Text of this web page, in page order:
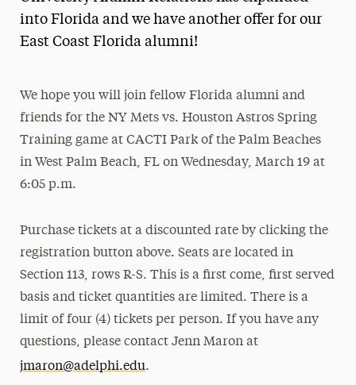
into Florida and we have another offer for our
East Coast Florida alumni!
We hope you will join fellow Florida alumni and
friends for the NY Mets vs. Houston Astros Spring
Training game at CACTI Park of the Palm Beaches
in West Palm Beach, FL on Wednesday, March 19 at
6:05 p.m.
Purchase tickets at a discounted rate by clicking the
registration button above. Seats are located in
Section 113, rows R-S. This is a first come, first served
basis and ticket quantities are limited. There is a
limit of four (4) tickets per person. If you have any
questions, please contact Jenn Maron at
jmaron@adelphi.edu.